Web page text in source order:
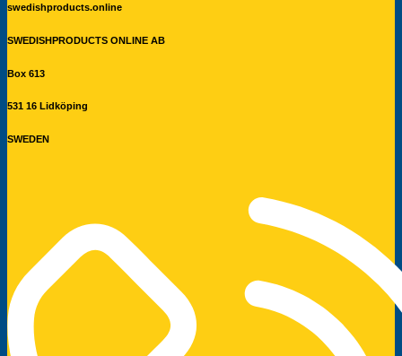
swedishproducts.online
SWEDISHPRODUCTS ONLINE AB
Box 613
531 16 Lidköping
SWEDEN